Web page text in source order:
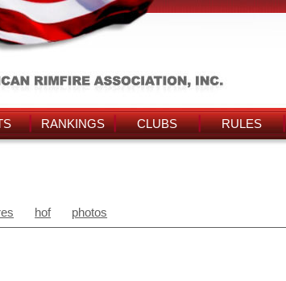
RANKINGS CLUBS RULES
hof photos